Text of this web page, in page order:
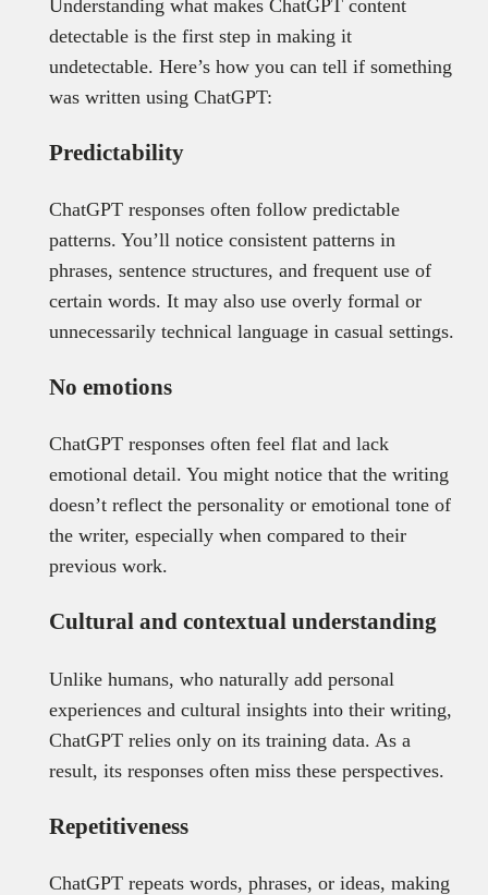
Understanding what makes ChatGPT content
detectable is the first step in making it
undetectable. Here’s how you can tell if something
was written using ChatGPT:
Predictability
ChatGPT responses often follow predictable
patterns. You’ll notice consistent patterns in
phrases, sentence structures, and frequent use of
certain words. It may also use overly formal or
unnecessarily technical language in casual settings.
No emotions
ChatGPT responses often feel flat and lack
emotional detail. You might notice that the writing
doesn’t reflect the personality or emotional tone of
the writer, especially when compared to their
previous work.
Cultural and contextual understanding
Unlike humans, who naturally add personal
experiences and cultural insights into their writing,
ChatGPT relies only on its training data. As a
result, its responses often miss these perspectives.
Repetitiveness
ChatGPT repeats words, phrases, or ideas, making